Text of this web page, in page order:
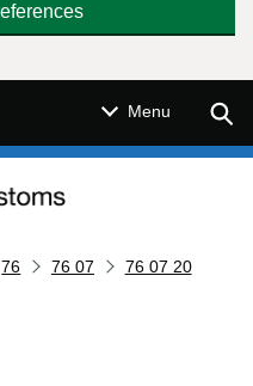
Menu
76 76 07
76 07 20